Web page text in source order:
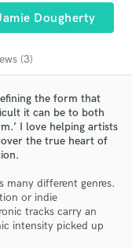
Dougherty
(3)
the form that
it can be to both
I love helping artists
the true heart of
many different genres.
or indie
tracks carry an
intensity picked up
check out
of top pros.
details